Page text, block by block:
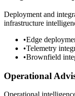
Deployment and
infrastructure
•Edge
•Telemetry
•Brownfield
Operational